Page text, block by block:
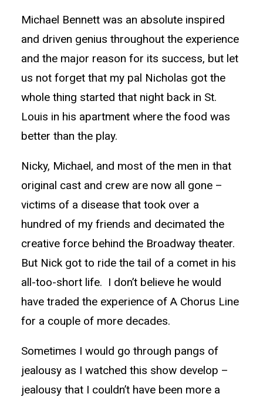
Michael Bennett was an absolute inspired
and driven genius throughout the experience
and the major reason for its success, but let
us not forget that my pal Nicholas got the
whole thing started that night back in St.
Louis in his apartment where the food was
better than the play.
Nicky, Michael, and most of the men in that
original cast and crew are now all gone –
victims of a disease that took over a
hundred of my friends and decimated the
creative force behind the Broadway theater.
But Nick got to ride the tail of a comet in his
all-too-short life. I don’t believe he would
have traded the experience of A Chorus Line
for a couple of more decades.
Sometimes I would go through pangs of
jealousy as I watched this show develop –
jealousy that I couldn’t have been more a